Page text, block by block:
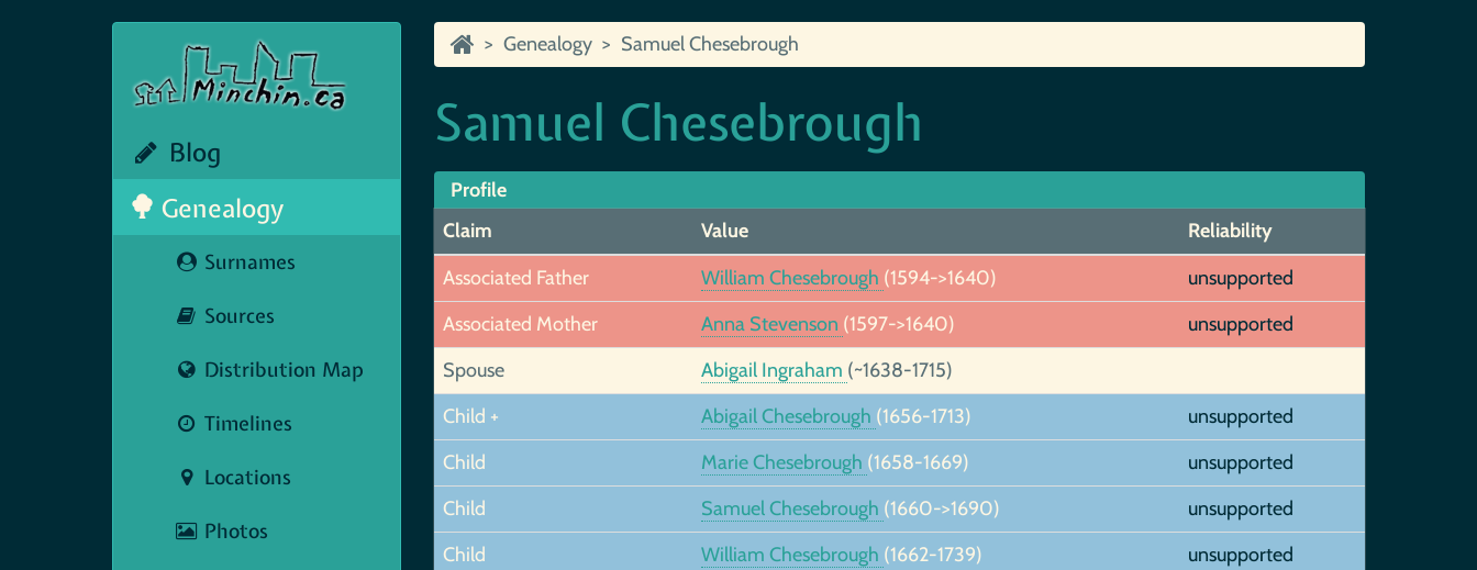
Blog
Genealogy
Surnames
Sources
Distribution Map
Timelines
Locations
Photos
Genealogy Samuel Chesebrough
Samuel Chesebrough
Profile
Claim
Value
Reliability
Associated Father
William Chesebrough (1594->1640)
unsupported
Associated Mother
Anna Stevenson (1597->1640)
unsupported
Spouse
Abigail Ingraham (~1638-1715)
Child +
Abigail Chesebrough (1656-1713)
unsupported
Child
Marie Chesebrough (1658-1669)
unsupported
Child
Samuel Chesebrough (1660->1690)
unsupported
Child
William Chesebrough (1662-1739)
unsupported